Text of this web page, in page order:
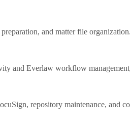
and matter file
and Everlaw workflow
repository maintenance, and